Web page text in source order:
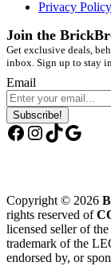
Privacy Policy
Join the
Get exclusive deals,
inbox. Sign up to stay
Email
Subscribe!
Facebook
Instagram
TikTok
Google
Copyright © 2026
rights reserved of
licensed seller of the
trademark of the
endorsed by, or